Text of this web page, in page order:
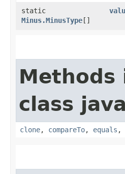
static
Minus.MinusType[]
class
clone, compareTo, equals ,